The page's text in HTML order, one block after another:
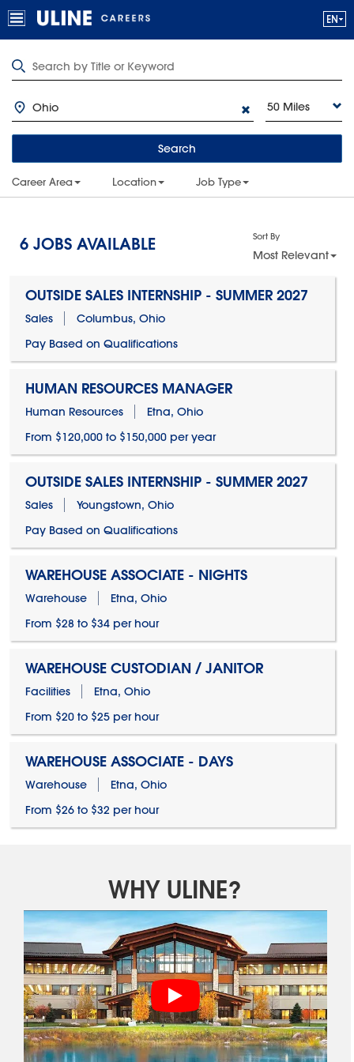
50 Miles
Search
Career Area Location Job Type
6 JOBS AVAILABLE Sort By
Most Relevant
OUTSIDE SALES INTERNSHIP - SUMMER 2027
Sales
Columbus, Ohio
Pay Based on Qualifications
HUMAN RESOURCES MANAGER
Human Resources
Etna, Ohio
From $120,000 to $150,000 per year
OUTSIDE SALES INTERNSHIP - SUMMER 2027
Sales
Youngstown, Ohio
Pay Based on Qualifications
WAREHOUSE ASSOCIATE - NIGHTS
Warehouse
Etna, Ohio
From $28 to $34 per hour
WAREHOUSE CUSTODIAN / JANITOR
Facilities
Etna, Ohio
From $20 to $25 per hour
WAREHOUSE ASSOCIATE - DAYS
Warehouse
Etna, Ohio
From $26 to $32 per hour
WHY ULINE?